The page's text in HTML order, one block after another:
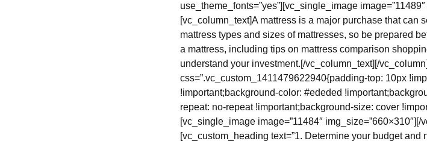
use_theme_fonts=”yes”][vc_single_image
[vc_column_text]A mattress is a major purchase that can
mattress types and sizes of mattresses, so be prepared
a mattress, including tips on mattress comparison
understand your investment.[/vc_column_text][/
css=”.vc_custom_1411479622940{padding-top: 10px
!important;background-color: #ededed
repeat: no-repeat !important;background-size: cover
[vc_single_image image=”11484″ img_size=”660×310″][/
[vc_custom_heading text=”1. Determine your budget and